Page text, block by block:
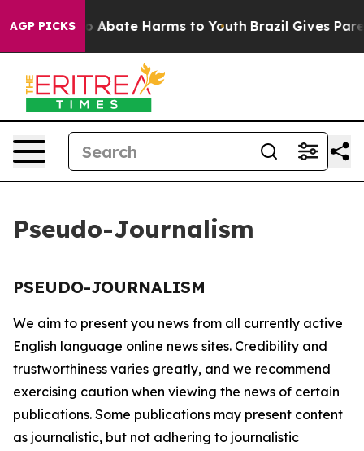
AGP PICKS
Fund to Abate Harms to Youth Brazil Gives
Pseudo-Journalism
PSEUDO-JOURNALISM
We aim to present you news from all currently active
English language online news sites. Credibility and
trustworthiness varies greatly, and we recommend
exercising caution when viewing the news of certain
publications. Some publications may present content
as journalistic, but not adhering to journalistic